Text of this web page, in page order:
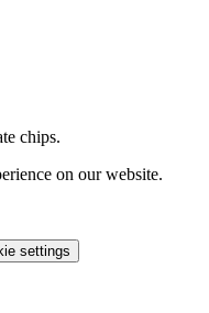
chips.
on our website.
settings